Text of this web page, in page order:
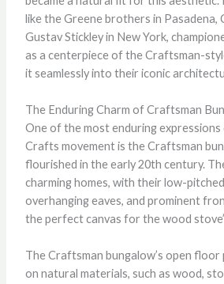
like the Greene brothers in Pasadena,
Gustav Stickley in New York,
as a centerpiece of the Craftsman-
it seamlessly into their iconic
The Enduring Charm of Craftsman
One of the most enduring
Crafts movement is the Craftsman
flourished in the early 20th century.
charming homes, with their low-
overhanging eaves, and prominent
the perfect canvas for the wood
The Craftsman bungalow’s open floor
on natural materials, such as wood,